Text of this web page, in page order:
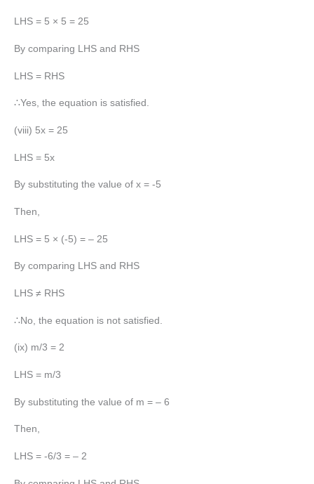
LHS = 5 × 5 = 25
By comparing LHS and RHS
LHS = RHS
∴Yes, the equation is satisfied.
(viii) 5x = 25
LHS = 5x
By substituting the value of x = -5
Then,
LHS = 5 × (-5) = – 25
By comparing LHS and RHS
LHS ≠ RHS
∴No, the equation is not satisfied.
(ix) m/3 = 2
LHS = m/3
By substituting the value of m = – 6
Then,
LHS = -6/3 = – 2